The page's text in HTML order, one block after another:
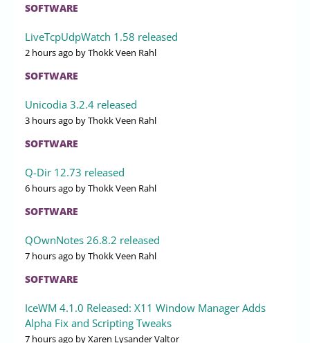
SOFTWARE
LiveTcpUdpWatch 1.58 released
2 hours ago by Thokk Veen Rahl
SOFTWARE
Unicodia 3.2.4 released
3 hours ago by Thokk Veen Rahl
SOFTWARE
Q-Dir 12.73 released
6 hours ago by Thokk Veen Rahl
SOFTWARE
QOwnNotes 26.8.2 released
7 hours ago by Thokk Veen Rahl
SOFTWARE
IceWM 4.1.0 Released: X11 Window Manager Adds
Alpha Fix and Scripting Tweaks
7 hours ago by Xaren Lysander Valtor